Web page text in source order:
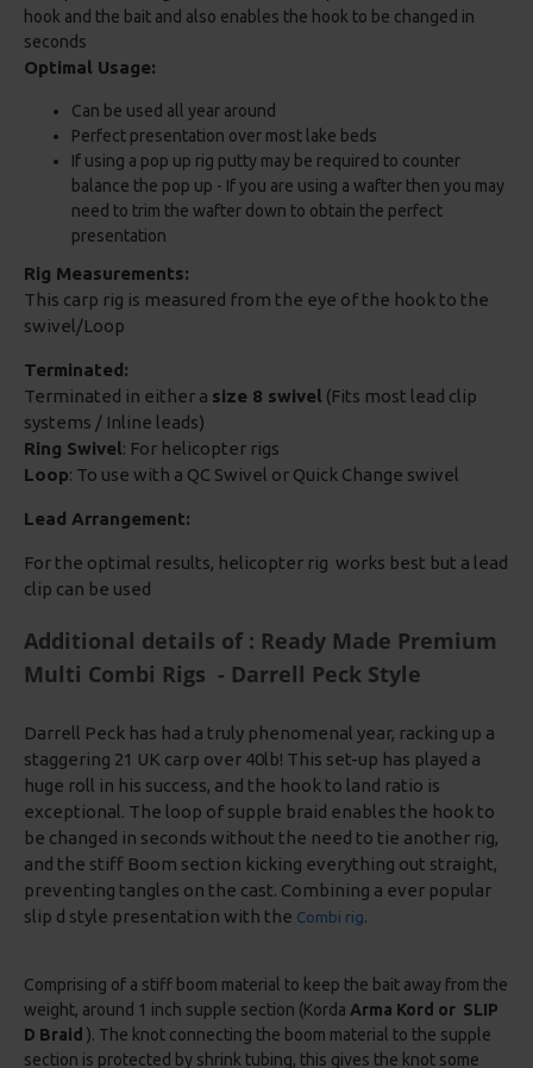
hook and the bait and also enables the hook to be changed in
seconds
Optimal Usage:
Can be used all year around
Perfect presentation over most lake beds
If using a pop up rig putty may be required to counter
balance the pop up - If you are using a wafter then you may
need to trim the wafter down to obtain the perfect
presentation
Rig Measurements:
This carp rig is measured from the eye of the hook to the
swivel/Loop
Terminated:
Terminated in either a size 8 swivel (Fits most lead clip
systems / Inline leads)
Ring Swivel: For helicopter rigs
Loop: To use with a QC Swivel or Quick Change swivel
Lead Arrangement:
For the optimal results, helicopter rig works best but a lead
clip can be used
Additional details of : Ready Made Premium
Multi Combi Rigs - Darrell Peck Style
Darrell Peck has had a truly phenomenal year, racking up a
staggering 21 UK carp over 40lb! This set-up has played a
huge roll in his success, and the hook to land ratio is
exceptional. The loop of supple braid enables the hook to
be changed in seconds without the need to tie another rig,
and the stiff Boom section kicking everything out straight,
preventing tangles on the cast. Combining a ever popular
slip d style presentation with the Combi rig.
Comprising of a stiff boom material to keep the bait away from the
weight, around 1 inch supple section (Korda Arma Kord or SLIP
D Braid ). The knot connecting the boom material to the supple
section is protected by shrink tubing, this gives the knot some